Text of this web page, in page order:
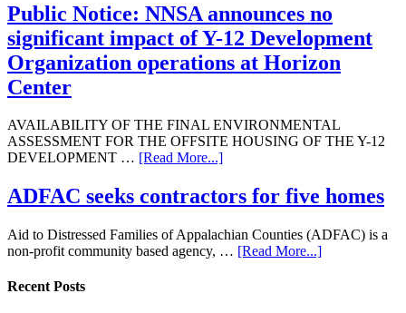
Public Notice: NNSA announces no
significant impact of Y-12 Development
Organization operations at Horizon
Center
AVAILABILITY OF THE FINAL ENVIRONMENTAL
ASSESSMENT FOR THE OFFSITE HOUSING OF THE Y-12
DEVELOPMENT … [Read More...]
ADFAC seeks contractors for five homes
Aid to Distressed Families of Appalachian Counties (ADFAC) is a
non-profit community based agency, … [Read More...]
Recent Posts